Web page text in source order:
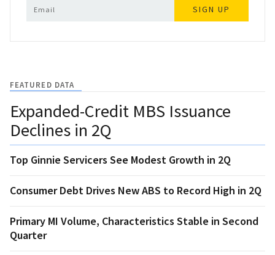
SIGN UP
FEATURED DATA
Expanded-Credit MBS Issuance
Declines in 2Q
Top Ginnie Servicers See Modest Growth in 2Q
Consumer Debt Drives New ABS to Record High in 2Q
Primary MI Volume, Characteristics Stable in Second
Quarter